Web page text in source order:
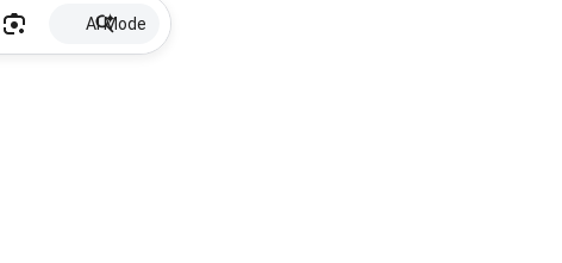
AI Mode